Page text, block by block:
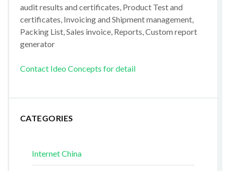
audit results and certificates, Product Test and
certificates, Invoicing and Shipment management,
Packing List, Sales invoice, Reports, Custom report
generator
Contact Ideo Concepts for detail
CATEGORIES
Internet China